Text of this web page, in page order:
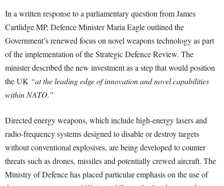
In a written response to a parliamentary question from James
Cartlidge MP, Defence Minister Maria Eagle outlined the
Government’s renewed focus on novel weapons technology as part
of the implementation of the Strategic Defence Review. The
minister described the new investment as a step that would position
the UK “at the leading edge of innovation and novel capabilities
within NATO.”
Directed energy weapons, which include high-energy lasers and
radio-frequency systems designed to disable or destroy targets
without conventional explosives, are being developed to counter
threats such as drones, missiles and potentially crewed aircraft. The
Ministry of Defence has placed particular emphasis on the use of